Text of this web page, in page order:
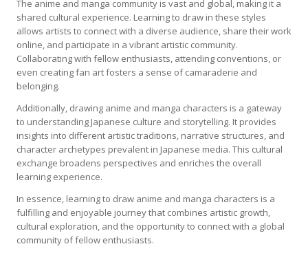
The anime and manga community is vast and global, making it a
shared cultural experience. Learning to draw in these styles
allows artists to connect with a diverse audience, share their work
online, and participate in a vibrant artistic community.
Collaborating with fellow enthusiasts, attending conventions, or
even creating fan art fosters a sense of camaraderie and
belonging.
Additionally, drawing anime and manga characters is a gateway
to understanding Japanese culture and storytelling. It provides
insights into different artistic traditions, narrative structures, and
character archetypes prevalent in Japanese media. This cultural
exchange broadens perspectives and enriches the overall
learning experience.
In essence, learning to draw anime and manga characters is a
fulfilling and enjoyable journey that combines artistic growth,
cultural exploration, and the opportunity to connect with a global
community of fellow enthusiasts.